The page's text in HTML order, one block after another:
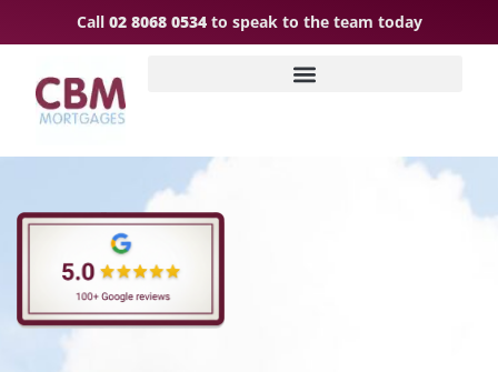
Call 02 8068 0534to speak to the team today